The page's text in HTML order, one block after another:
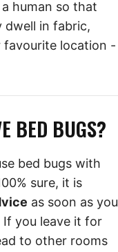
human so that
dwell in fabric,
favourite location -
BED BUGS?
bed bugs with
sure, it is
as soon as you
If you leave it for
to other rooms